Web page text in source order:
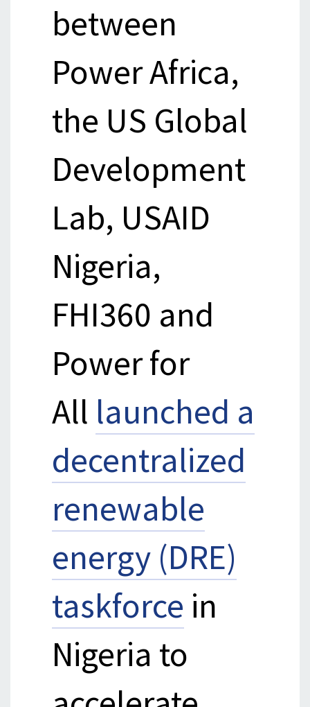
between
Power Africa,
the US Global
Development
Lab, USAID
Nigeria,
FHI360 and
Power for
All launched a
decentralized
renewable
energy (DRE)
taskforce in
Nigeria to